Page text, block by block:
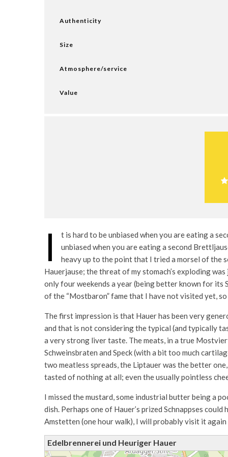
Authenticity
Size
Atmosphere/service
Value
I
t is hard to be unbiased when you are eating a
unbiased when you are eating a second
heavy up to the point that I tried a morsel of the
Hauerjause; the threat of my stomach’s exploding
only four weekends a year (being better known for
of the “Mostbaron” fame that I have not visited yet,
The first impression is that Hauer has been very
and that is not considering the typical (and typically
a very strong liver taste. The meats, in a true
Schweinsbraten and Speck (with a bit too much
two meatless spreads, the Liptauer was the better
tasted of nothing at all; even the usually pointless
I missed the mustard, some industrial butter being a
dish. Perhaps one of Hauer’s prized Schnappses
Amstetten (one hour walk), I will probably visit it again
Edelbrennerei und Heuriger Hauer